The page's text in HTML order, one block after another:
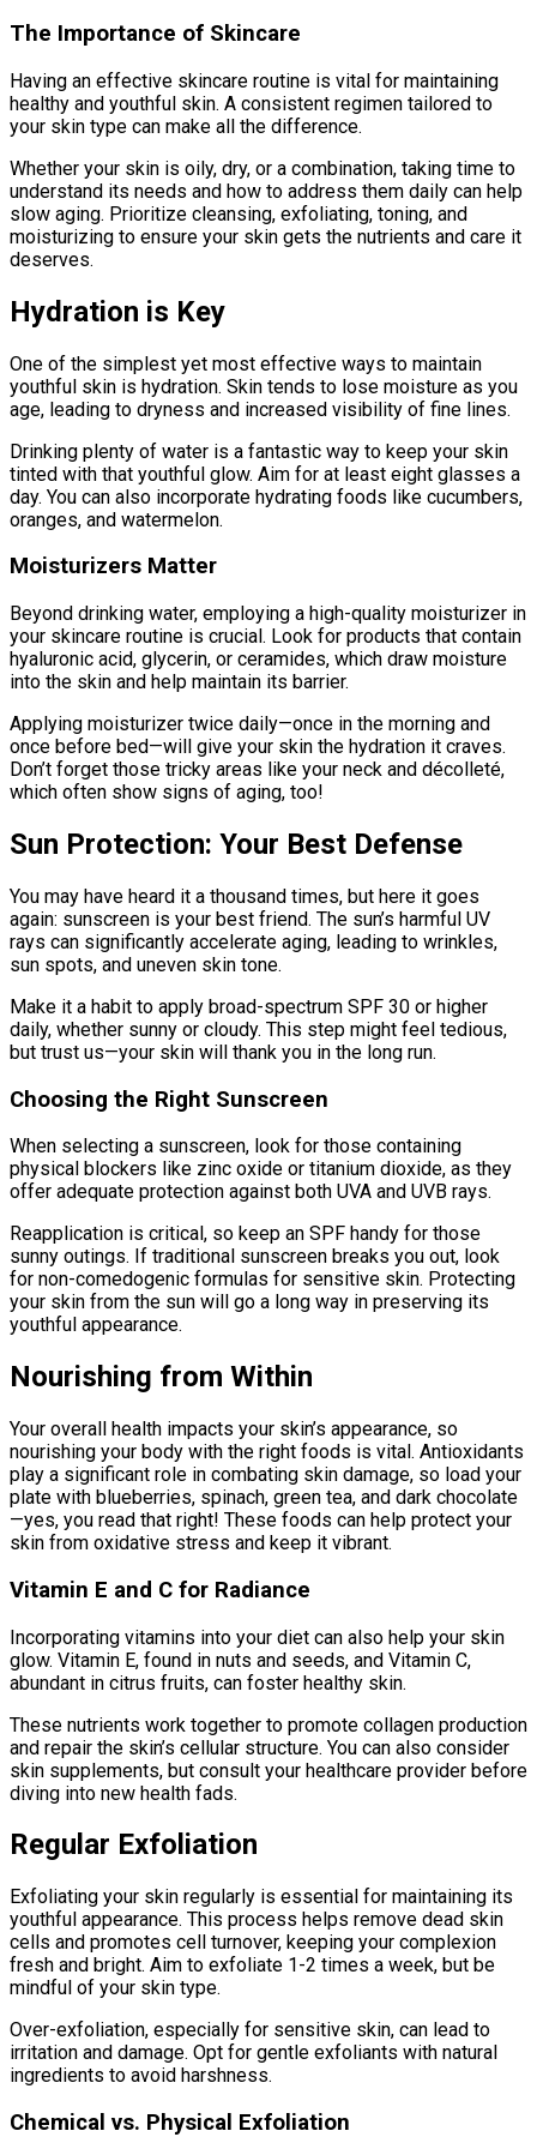
The Importance of Skincare
Having an effective skincare routine is vital for maintaining
healthy and youthful skin. A consistent regimen tailored to
your skin type can make all the difference.
Whether your skin is oily, dry, or a combination, taking time to
understand its needs and how to address them daily can help
slow aging. Prioritize cleansing, exfoliating, toning, and
moisturizing to ensure your skin gets the nutrients and care it
deserves.
Hydration is Key
One of the simplest yet most effective ways to maintain
youthful skin is hydration. Skin tends to lose moisture as you
age, leading to dryness and increased visibility of fine lines.
Drinking plenty of water is a fantastic way to keep your skin
tinted with that youthful glow. Aim for at least eight glasses a
day. You can also incorporate hydrating foods like cucumbers,
oranges, and watermelon.
Moisturizers Matter
Beyond drinking water, employing a high-quality moisturizer in
your skincare routine is crucial. Look for products that contain
hyaluronic acid, glycerin, or ceramides, which draw moisture
into the skin and help maintain its barrier.
Applying moisturizer twice daily—once in the morning and
once before bed—will give your skin the hydration it craves.
Don’t forget those tricky areas like your neck and décolleté,
which often show signs of aging, too!
Sun Protection: Your Best Defense
You may have heard it a thousand times, but here it goes
again: sunscreen is your best friend. The sun’s harmful UV
rays can significantly accelerate aging, leading to wrinkles,
sun spots, and uneven skin tone.
Make it a habit to apply broad-spectrum SPF 30 or higher
daily, whether sunny or cloudy. This step might feel tedious,
but trust us—your skin will thank you in the long run.
Choosing the Right Sunscreen
When selecting a sunscreen, look for those containing
physical blockers like zinc oxide or titanium dioxide, as they
offer adequate protection against both UVA and UVB rays.
Reapplication is critical, so keep an SPF handy for those
sunny outings. If traditional sunscreen breaks you out, look
for non-comedogenic formulas for sensitive skin. Protecting
your skin from the sun will go a long way in preserving its
youthful appearance.
Nourishing from Within
Your overall health impacts your skin’s appearance, so
nourishing your body with the right foods is vital. Antioxidants
play a significant role in combating skin damage, so load your
plate with blueberries, spinach, green tea, and dark chocolate
—yes, you read that right! These foods can help protect your
skin from oxidative stress and keep it vibrant.
Vitamin E and C for Radiance
Incorporating vitamins into your diet can also help your skin
glow. Vitamin E, found in nuts and seeds, and Vitamin C,
abundant in citrus fruits, can foster healthy skin.
These nutrients work together to promote collagen production
and repair the skin’s cellular structure. You can also consider
skin supplements, but consult your healthcare provider before
diving into new health fads.
Regular Exfoliation
Exfoliating your skin regularly is essential for maintaining its
youthful appearance. This process helps remove dead skin
cells and promotes cell turnover, keeping your complexion
fresh and bright. Aim to exfoliate 1-2 times a week, but be
mindful of your skin type.
Over-exfoliation, especially for sensitive skin, can lead to
irritation and damage. Opt for gentle exfoliants with natural
ingredients to avoid harshness.
Chemical vs. Physical Exfoliation